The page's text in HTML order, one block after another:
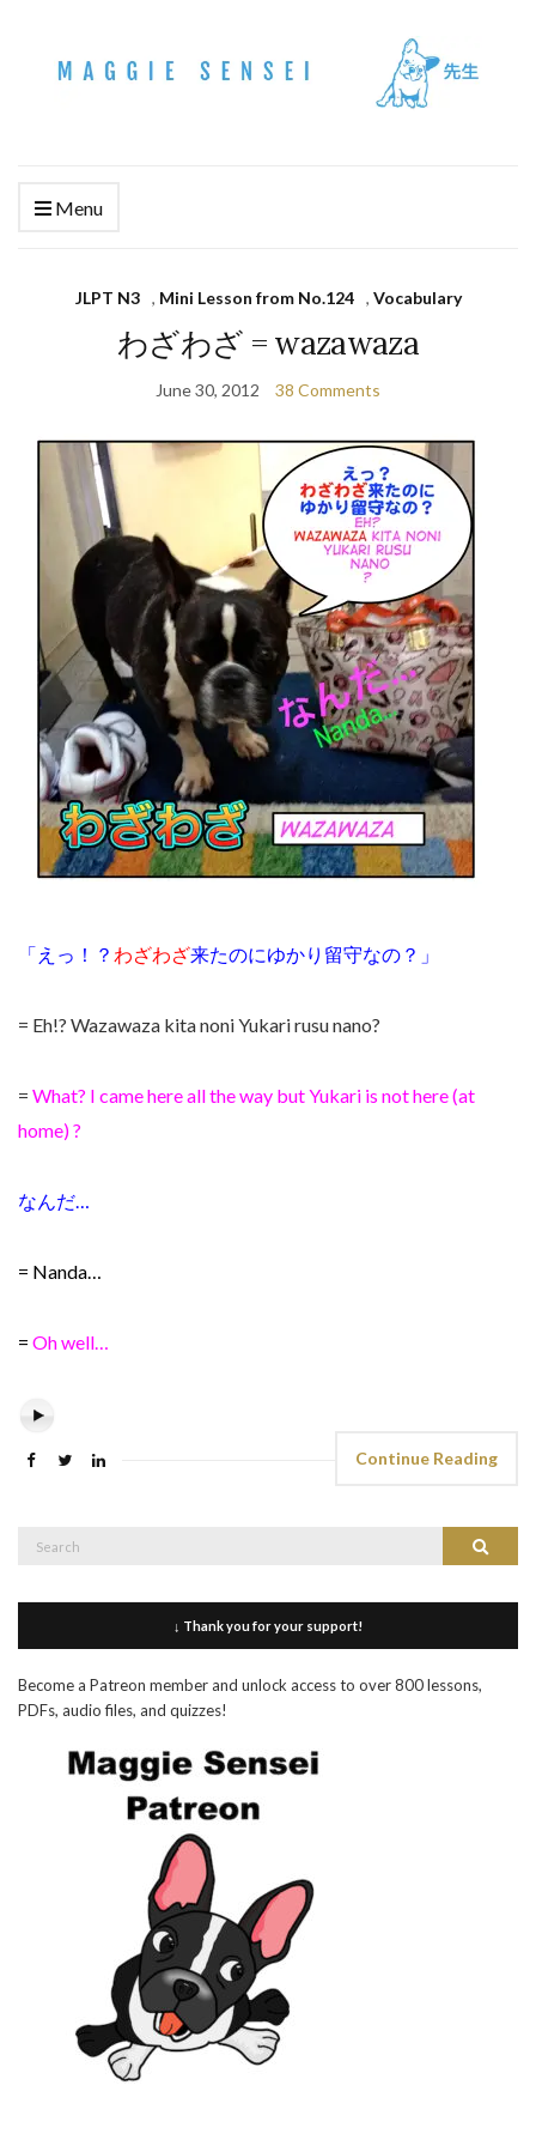
Menu
JLPT N3 , Mini Lesson from No.124 , Vocabulary
わざわざ = wazawaza
June 30, 2012 38 Comments
「えっ！？ わざわざ来たのにゆかり留守なの？」
= Eh!? Wazawaza kita noni Yukari rusu nano?
= What? I came here all the way but Yukari is not here (at
home) ?
なんだ…
= Nanda…
= Oh well…
Continue Reading
Search
↓ Thank you for your support!
Become a Patreon member and unlock access to over 800 lessons,
PDFs, audio files, and quizzes!